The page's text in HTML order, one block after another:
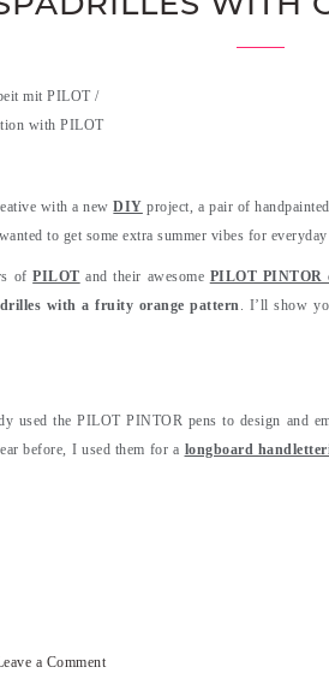
mit PILOT /
with PILOT
with a newDIY project, a pair of
to get some extra summer vibes for
ofPILOT and their awesome PILOT PINTOR
with a fruity orange pattern. I’ll show
used the PILOT PINTOR pens to design and
before, I used them for a longboard
a Comment